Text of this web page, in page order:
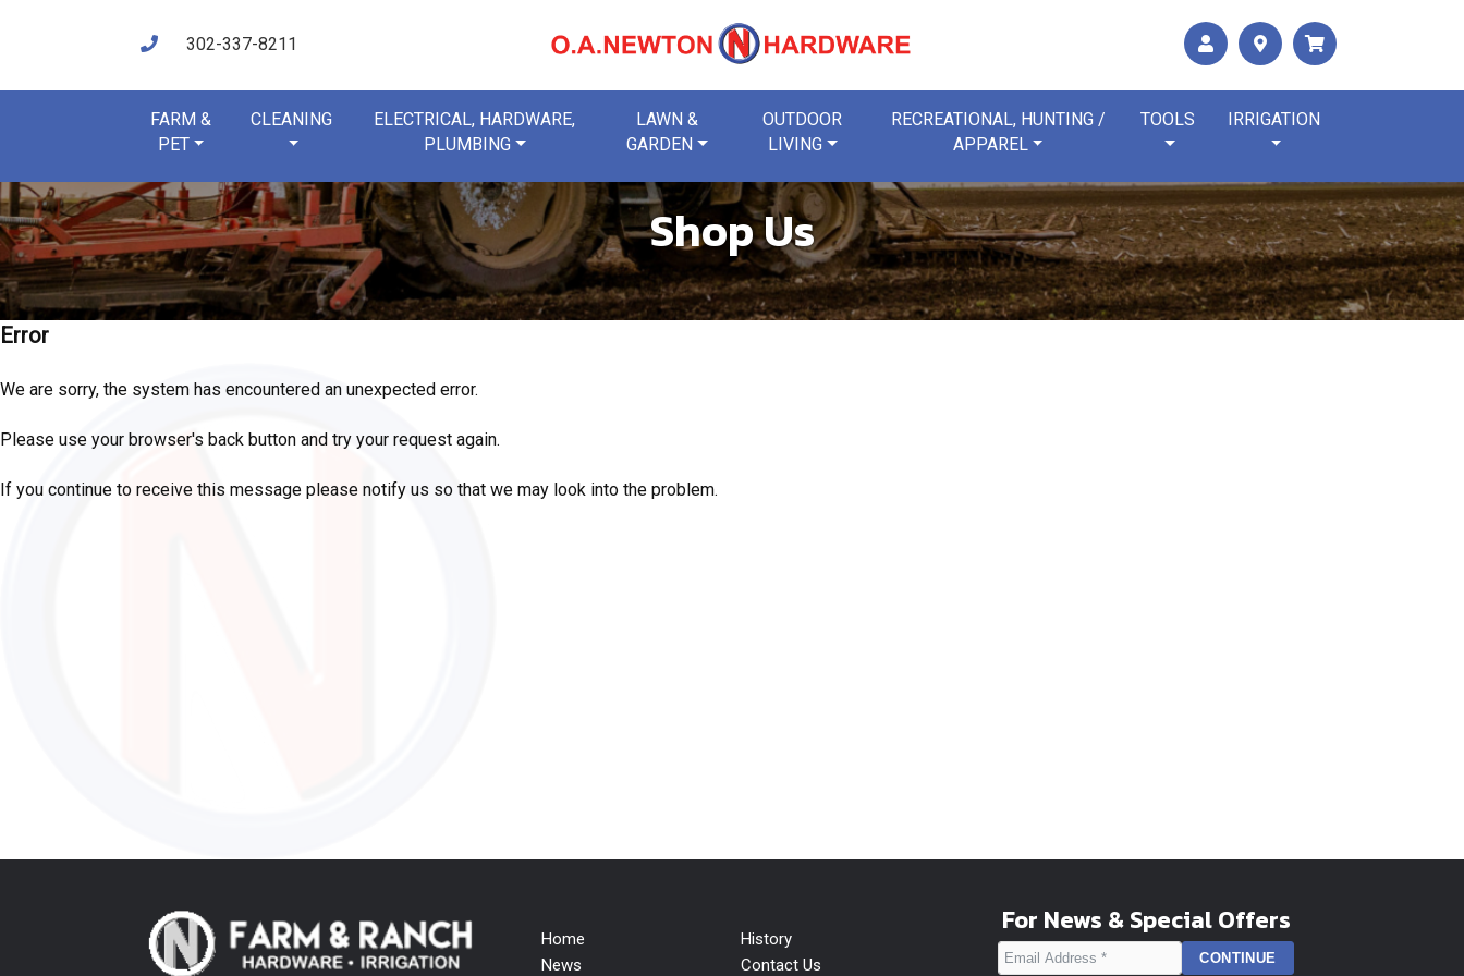
302-337-8211
FARM &
PET
CLEANING
ELECTRICAL, HARDWARE,
PLUMBING
LAWN &
GARDEN
OUTDOOR
LIVING
RECREATIONAL, HUNTING /
APPAREL
TOOLS IRRIGATION
Shop Us
Error
We are sorry, the system has encountered an unexpected error.
Please use your browser's back button and try your request again.
If you continue to receive this message please notify us so that we may look into the problem.
Home
News
History
Contact Us
For News & Special Offers